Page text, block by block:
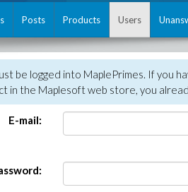
Posts Products Users
be logged into MaplePrimes. If you
in the Maplesoft web store, you
E-mail: